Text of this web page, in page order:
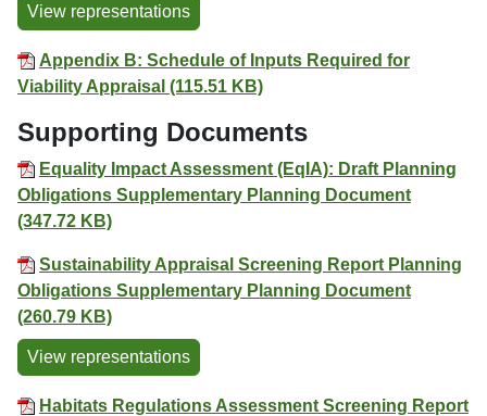
View representations
Appendix B: Schedule of Inputs Required for
Viability Appraisal (115.51 KB)
Supporting Documents
Equality Impact Assessment (EqIA): Draft Planning
Obligations Supplementary Planning Document
(347.72 KB)
Sustainability Appraisal Screening Report Planning
Obligations Supplementary Planning Document
(260.79 KB)
View representations
Habitats Regulations Assessment Screening Report